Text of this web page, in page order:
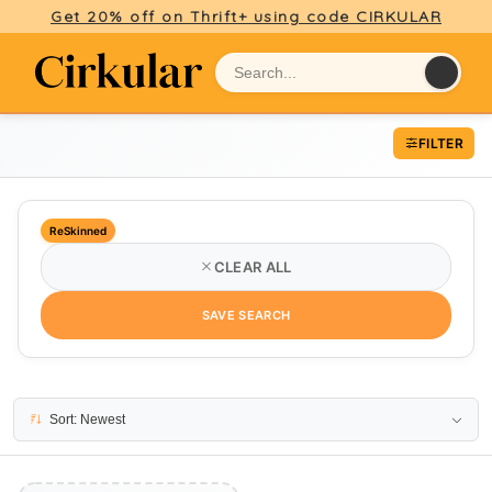
Get 20% off on Thrift+ using code CIRKULAR
FILTER
ReSkinned
CLEAR ALL
SAVE SEARCH
Sort: Newest